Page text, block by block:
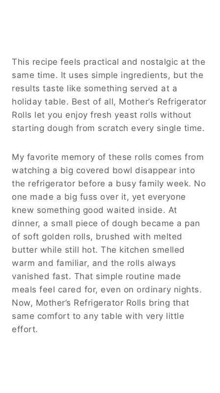
This recipe feels practical and nostalgic at the
same time. It uses simple ingredients, but the
results taste like something served at a
holiday table. Best of all, Mother’s Refrigerator
Rolls let you enjoy fresh yeast rolls without
starting dough from scratch every single time.
My favorite memory of these rolls comes from
watching a big covered bowl disappear into
the refrigerator before a busy family week. No
one made a big fuss over it, yet everyone
knew something good waited inside. At
dinner, a small piece of dough became a pan
of soft golden rolls, brushed with melted
butter while still hot. The kitchen smelled
warm and familiar, and the rolls always
vanished fast. That simple routine made
meals feel cared for, even on ordinary nights.
Now, Mother’s Refrigerator Rolls bring that
same comfort to any table with very little
effort.